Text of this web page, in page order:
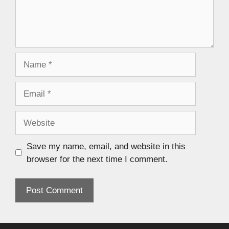
Save my name, email, and website in this
browser for the next time I comment.